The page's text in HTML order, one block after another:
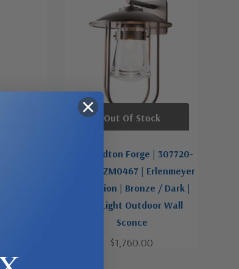
Hubbardton Forge | 307720-
SKT-77-ZM0467 | Erlenmeyer
Collection | Bronze / Dark |
One Light Outdoor Wall
Sconce
$1,760.00
Out Of Stock